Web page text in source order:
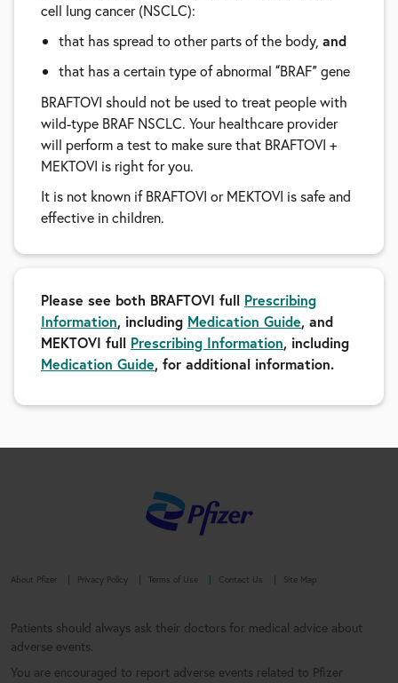
cell lung cancer (NSCLC):
that has spread to other parts of the body, and
that has a certain type of abnormal “BRAF” gene
BRAFTOVI should not be used to treat people with
wild-type BRAF NSCLC. Your healthcare provider
will perform a test to make sure that BRAFTOVI +
MEKTOVI is right for you.
It is not known if BRAFTOVI or MEKTOVI is safe and
effective in children.
Please see both BRAFTOVI full Prescribing
Information, including Medication Guide, and
MEKTOVI full Prescribing Information, including
Medication Guide, for additional information.
About Pfizer Privacy Policy Terms of Use Contact Us Site Map
Patients should always ask their doctors for medical advice about
adverse events.
You are encouraged to report adverse events related to Pfizer